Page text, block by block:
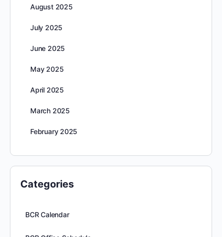
August 2025
July 2025
June 2025
May 2025
April 2025
March 2025
February 2025
Categories
BCR Calendar